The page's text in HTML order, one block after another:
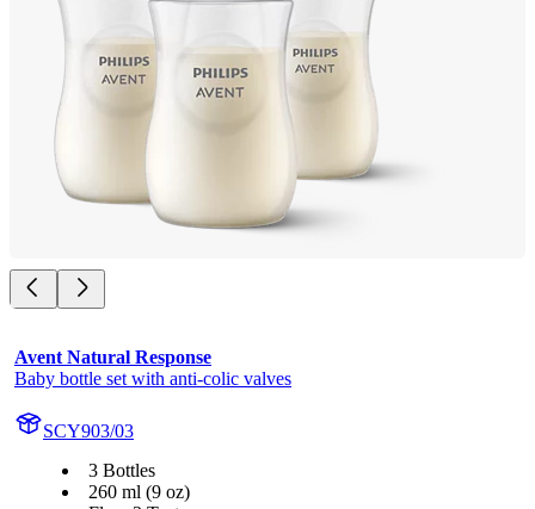
Avent Natural Response
Baby bottle set with anti-colic valves
SCY903/03
3 Bottles
260 ml (9 oz)